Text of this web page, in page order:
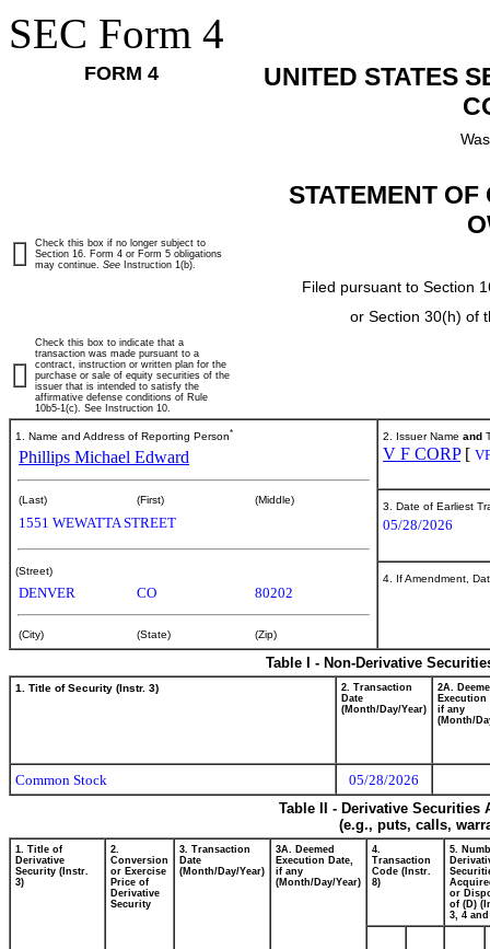
SEC Form 4
FORM 4
UNITED STATES
STATEMENT
Filed pursuant to Section
or Section 30(h) of
Check this box if no longer subject to
Section 16. Form 4 or Form 5 obligations
may continue. See Instruction 1(b).
Check this box to indicate that a
transaction was made pursuant to a
contract, instruction or written plan for the
purchase or sale of equity securities of the
issuer that is intended to satisfy the
affirmative defense conditions of Rule
10b5-1(c). See Instruction 10.
1. Name and Address of Reporting Person*
Phillips Michael Edward
(Last) (First) (Middle)
1551 WEWATTA STREET
(Street)
DENVER CO 80202
(City) (State) (Zip)
2. Issuer Name and
V F CORP[
3. Date of Earliest
05/28/2026
4. If Amendment,
Table I - Non-Derivative
1. Title of Security (Instr. 3)
2. Transaction
Date
(Month/Day/Year)
2A.
Execution
if any
(Month/
Common Stock
05/28/2026
Table II - Derivative
(e.g., puts, calls,
1. Title of
Derivative
Security (Instr.
3)
2.
Conversion
or Exercise
Price of
Derivative
Security
3. Transaction
Date
(Month/Day/Year)
3A. Deemed
Execution Date,
if any
(Month/Day/Year)
4.
Transaction
Code (Instr.
8)
5.
or
of (D)
3, 4 and